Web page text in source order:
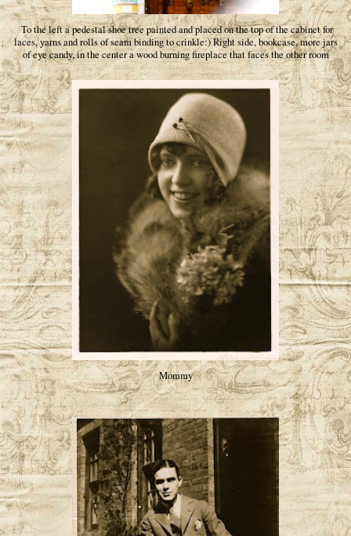
To the left a pedestal shoe tree painted and placed on the top of the cabinet for
laces, yarns and rolls of seam binding to crinkle:) Right side, bookcase, more jars
of eye candy, in the center a wood burning fireplace that faces the other room
Mommy